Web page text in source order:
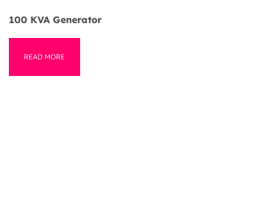
100 KVA Generator
READ MORE